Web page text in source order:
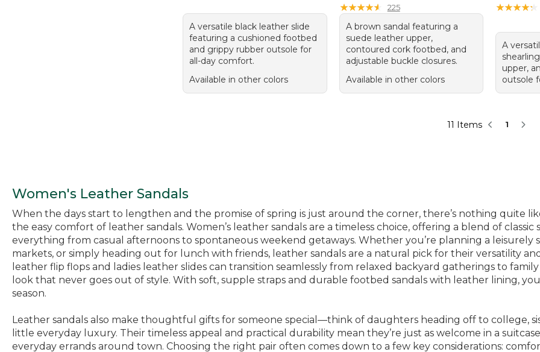
A versatile black leather slide
featuring a cushioned footbed
and grippy rubber outsole for
all-day comfort.
Available in other colors
★★★★★
★★★★★ 225
A brown sandal featuring a
suede leather upper,
contoured cork footbed, and
adjustable buckle closures.
Available in other colors
★★★★★
★★★★★
A
upper,
outsole
11 Items 1
Women's Leather Sandals
When the days start to lengthen and the promise of spring is just around the corner, there’s nothing quite
the easy comfort of leather sandals. Women’s leather sandals are a timeless choice, offering a blend of
everything from casual afternoons to spontaneous weekend getaways. Whether you’re planning a leisurely
markets, or simply heading out for lunch with friends, leather sandals are a natural pick for their versatility
leather flip flops and ladies leather slides can transition seamlessly from relaxed backyard gatherings to
look that never goes out of style. With soft, supple straps and durable footbed sandals with leather lining,
season.
Leather sandals also make thoughtful gifts for someone special—think of daughters heading off to college,
little everyday luxury. Their timeless appeal and practical durability mean they’re just as welcome in a
everyday errands around town. Choosing the right pair often comes down to a few key considerations: